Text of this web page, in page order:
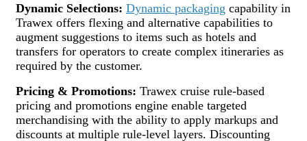
Dynamic Selections: Dynamic packaging capability in
Trawex offers flexing and alternative capabilities to
augment suggestions to items such as hotels and
transfers for operators to create complex itineraries as
required by the customer.
Pricing & Promotions: Trawex cruise rule-based
pricing and promotions engine enable targeted
merchandising with the ability to apply markups and
discounts at multiple rule-level layers. Discounting